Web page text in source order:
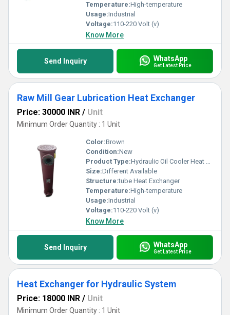
Temperature:High-temperature
Usage:Industrial
Voltage:110-220 Volt (v)
Know More
Send Inquiry WhatsApp
Get Latest Price
Raw Mill Gear Lubrication Heat Exchanger
Price: 30000 INR / Unit
Minimum Order Quantity : 1 Unit
Color:Brown
Condition:New
Product Type:Hydraulic Oil Cooler Heat Exchanger
Size:Different Available
Structure:tube Heat Exchanger
Temperature:High-temperature
Usage:Industrial
Voltage:110-220 Volt (v)
Know More
Send Inquiry WhatsApp
Get Latest Price
Heat Exchanger for Hydraulic System
Price: 18000 INR / Unit
Minimum Order Quantity : 1 Unit